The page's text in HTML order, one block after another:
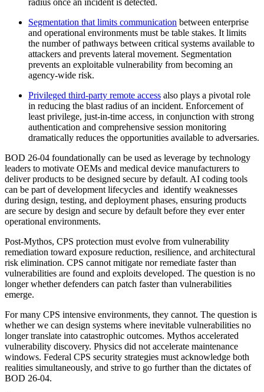
Segmentation that limits communication between enterprise
and operational environments must be table stakes. It limits
the number of pathways between critical systems available to
attackers and prevents lateral movement. Segmentation
prevents an exploitable vulnerability from becoming an
agency-wide risk.
Privileged third-party remote access also plays a pivotal role
in reducing the blast radius of an incident. Enforcement of
least privilege, just-in-time access, in conjunction with strong
authentication and comprehensive session monitoring
dramatically reduces the opportunities available to adversaries.
BOD 26-04 foundationally can be used as leverage by technology
leaders to motivate OEMs and medical device manufacturers to
deliver products to be designed secure by default. AI coding tools
can be part of development lifecycles and identify weaknesses
during design, testing, and deployment phases, ensuring products
are secure by design and secure by default before they ever enter
operational environments.
Post-Mythos, CPS protection must evolve from vulnerability
remediation toward exposure reduction, resilience, and architectural
risk elimination. CPS cannot mitigate nor remediate faster than
vulnerabilities are found and exploits developed. The question is no
longer whether defenders can patch faster than vulnerabilities
emerge.
For many CPS intensive environments, they cannot. The question is
whether we can design systems where inevitable vulnerabilities no
longer translate into catastrophic outcomes. Mythos accelerated
vulnerability discovery. Physics did not accelerate maintenance
windows. Federal CPS security strategies must acknowledge both
realities simultaneously, and strive to go further than the dictates of
BOD 26-04.